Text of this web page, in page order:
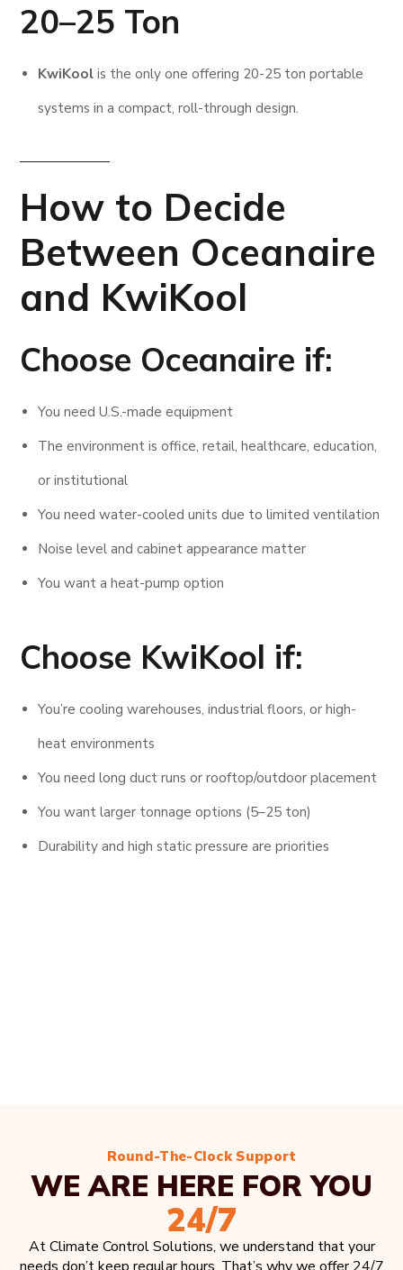
20–25 Ton
KwiKool is the only one offering 20-25 ton portable
systems in a compact, roll-through design.
How to Decide
Between Oceanaire
and KwiKool
Choose Oceanaire if:
You need U.S.-made equipment
The environment is office, retail, healthcare, education,
or institutional
You need water-cooled units due to limited ventilation
Noise level and cabinet appearance matter
You want a heat-pump option
Choose KwiKool if:
You’re cooling warehouses, industrial floors, or high-
heat environments
You need long duct runs or rooftop/outdoor placement
You want larger tonnage options (5–25 ton)
Durability and high static pressure are priorities
Round-The-Clock Support
WE ARE HERE FOR YOU
24/7
At Climate Control Solutions, we understand that your